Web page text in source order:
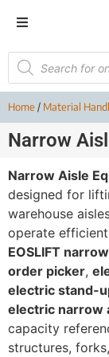
Home/ Material
Narrow
Narrow Aisle
designed for
warehouse
operate
EOSLIFT
order picker,
electric stand-
electric narrow
capacity
structures,